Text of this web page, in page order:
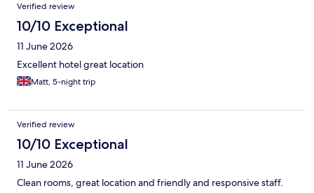
Verified review
10/10 Exceptional
11 June 2026
Excellent hotel great location
Matt, 5-night trip
Verified review
10/10 Exceptional
11 June 2026
Clean rooms, great location and friendly and responsive staff.